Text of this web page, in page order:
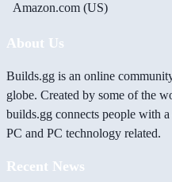
Amazon.com (US)
About Us
Builds.gg is an online
globe. Created by some of the
builds.gg connects people with
PC and PC technology related.
Recent News